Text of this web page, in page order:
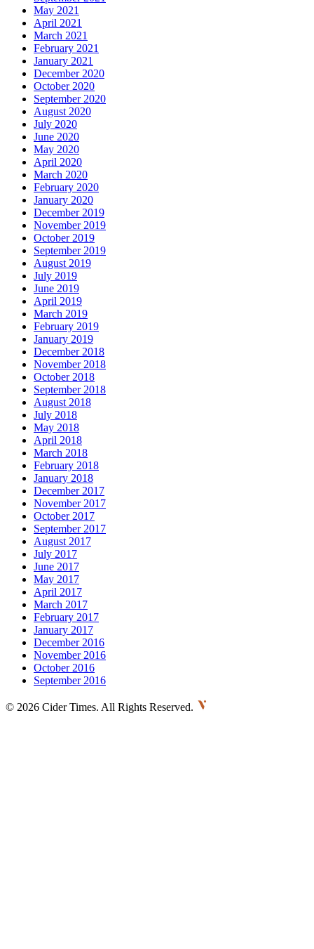
May 2021
April 2021
March 2021
February 2021
January 2021
December 2020
October 2020
September 2020
August 2020
July 2020
June 2020
May 2020
April 2020
March 2020
February 2020
January 2020
December 2019
November 2019
October 2019
September 2019
August 2019
July 2019
June 2019
April 2019
March 2019
February 2019
January 2019
December 2018
November 2018
October 2018
September 2018
August 2018
July 2018
May 2018
April 2018
March 2018
February 2018
January 2018
December 2017
November 2017
October 2017
September 2017
August 2017
July 2017
June 2017
May 2017
April 2017
March 2017
February 2017
January 2017
December 2016
November 2016
October 2016
September 2016
© 2026 Cider Times. All Rights Reserved.